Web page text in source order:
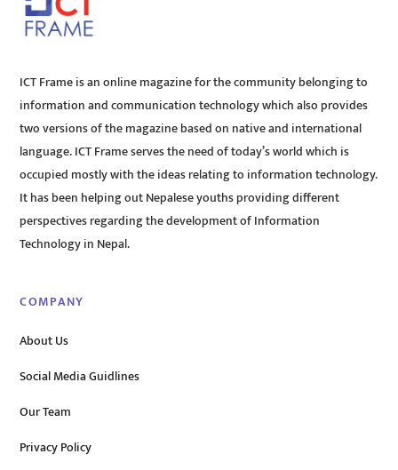
ICT Frame is an online magazine for the community belonging to
information and communication technology which also provides
two versions of the magazine based on native and international
language. ICT Frame serves the need of today’s world which is
occupied mostly with the ideas relating to information technology.
It has been helping out Nepalese youths providing different
perspectives regarding the development of Information
Technology in Nepal.
COMPANY
About Us
Social Media Guidlines
Our Team
Privacy Policy